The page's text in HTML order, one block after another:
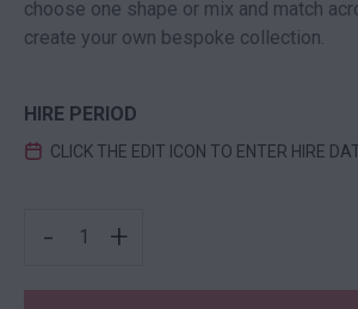
choose one shape or mix and match
create your own bespoke collection.
HIRE PERIOD
CLICK THE EDIT ICON TO ENTER HIRE
- +